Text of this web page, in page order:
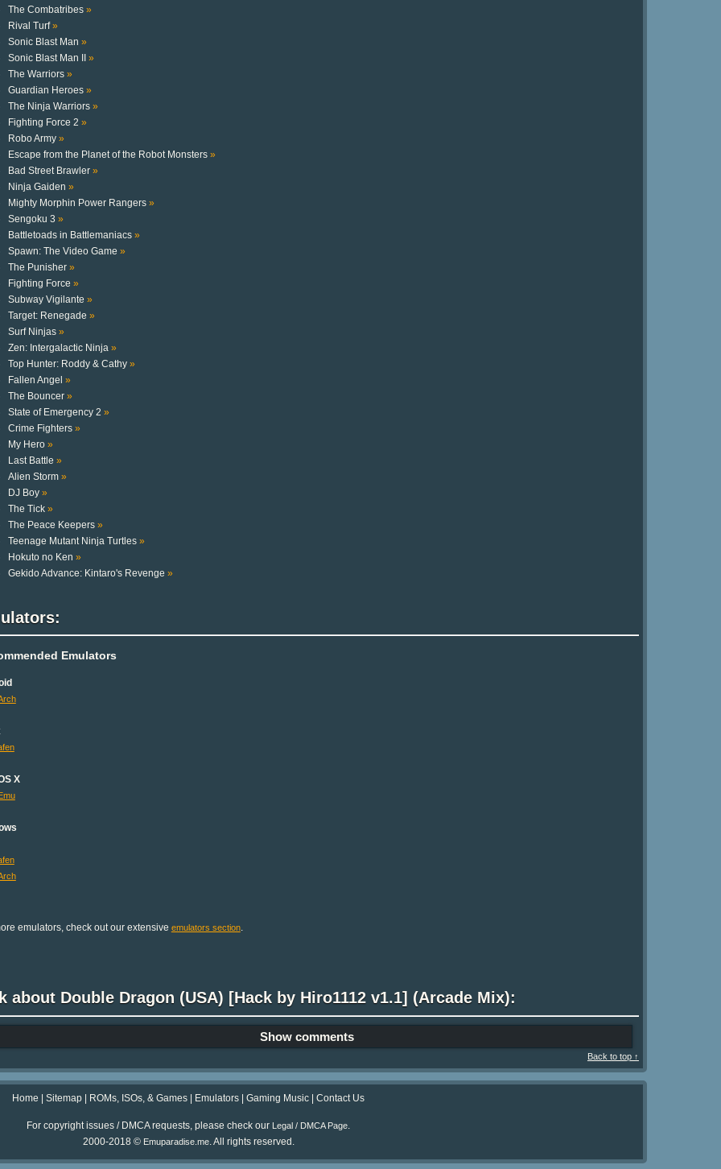
The Combatribes »
Rival Turf»
Sonic Blast Man »
Sonic Blast Man II »
The Warriors »
Guardian Heroes »
The Ninja Warriors »
Fighting Force 2 »
Robo Army »
Escape from the Planet of the Robot Monsters »
Bad Street Brawler »
Ninja Gaiden »
Mighty Morphin Power Rangers »
Sengoku 3 »
Battletoads in Battlemaniacs »
Spawn: The Video Game »
The Punisher »
Fighting Force »
Subway Vigilante »
Target: Renegade »
Surf Ninjas »
Zen: Intergalactic Ninja »
Top Hunter: Roddy & Cathy »
Fallen Angel »
The Bouncer »
State of Emergency 2 »
Crime Fighters »
My Hero »
Last Battle »
Alien Storm »
DJ Boy »
The Tick »
The Peace Keepers »
Teenage Mutant Ninja Turtles »
Hokuto no Ken »
Gekido Advance: Kintaro's Revenge »
Emulators
X
emulators, check out our extensive emulators section.
about Double Dragon (USA) [Hack by Hiro1112 v1.1] (Arcade Mix):
Show comments
Back to top ↑
Home Sitemap ROMs, ISOs, & Games Emulators Gaming Music Contact Us
For copyright issues / DMCA requests, please check our Legal / DMCA Page.
2000-2018 © Emuparadise.me. All rights reserved.